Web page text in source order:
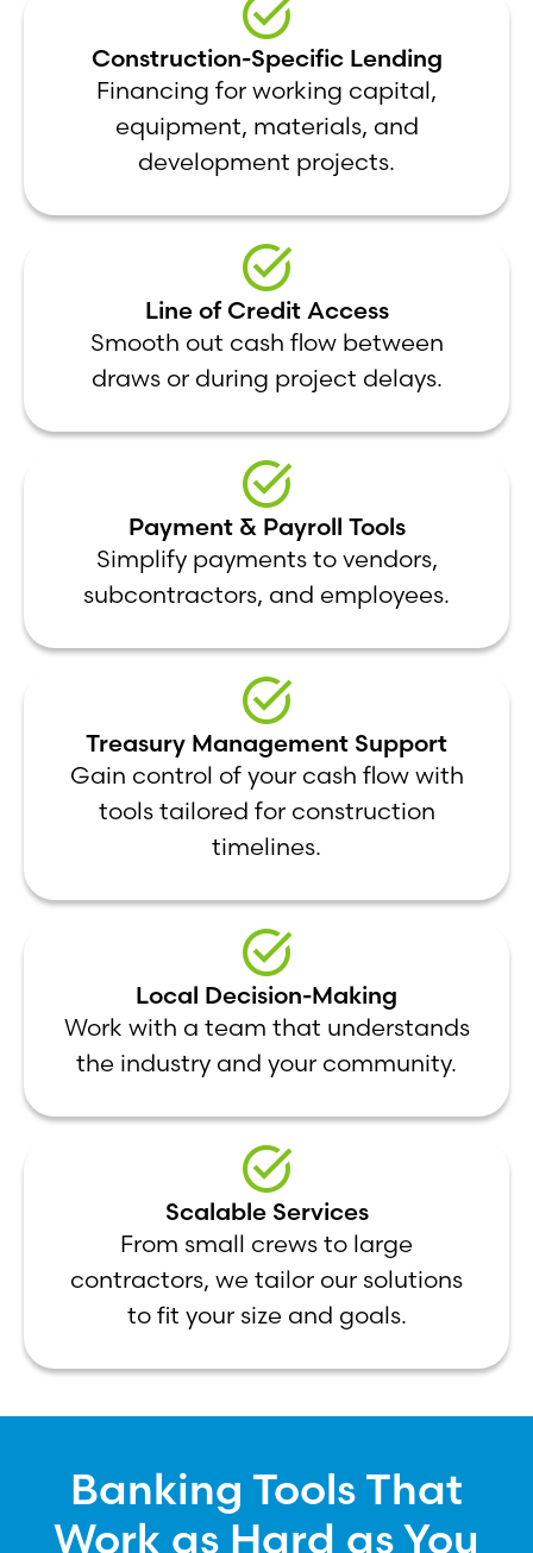
Construction-Specific Lending
Financing for working capital,
equipment, materials, and
development projects.
Line of Credit Access
Smooth out cash flow between
draws or during project delays.
Payment & Payroll Tools
Simplify payments to vendors,
subcontractors, and employees.
Treasury Management Support
Gain control of your cash flow with
tools tailored for construction
timelines.
Local Decision-Making
Work with a team that understands
the industry and your community.
Scalable Services
From small crews to large
contractors, we tailor our solutions
to fit your size and goals.
Banking Tools That
Work as Hard as You